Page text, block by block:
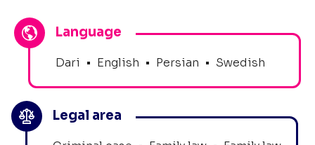
Legal area
Language
Dari • English • Persian • Swedish